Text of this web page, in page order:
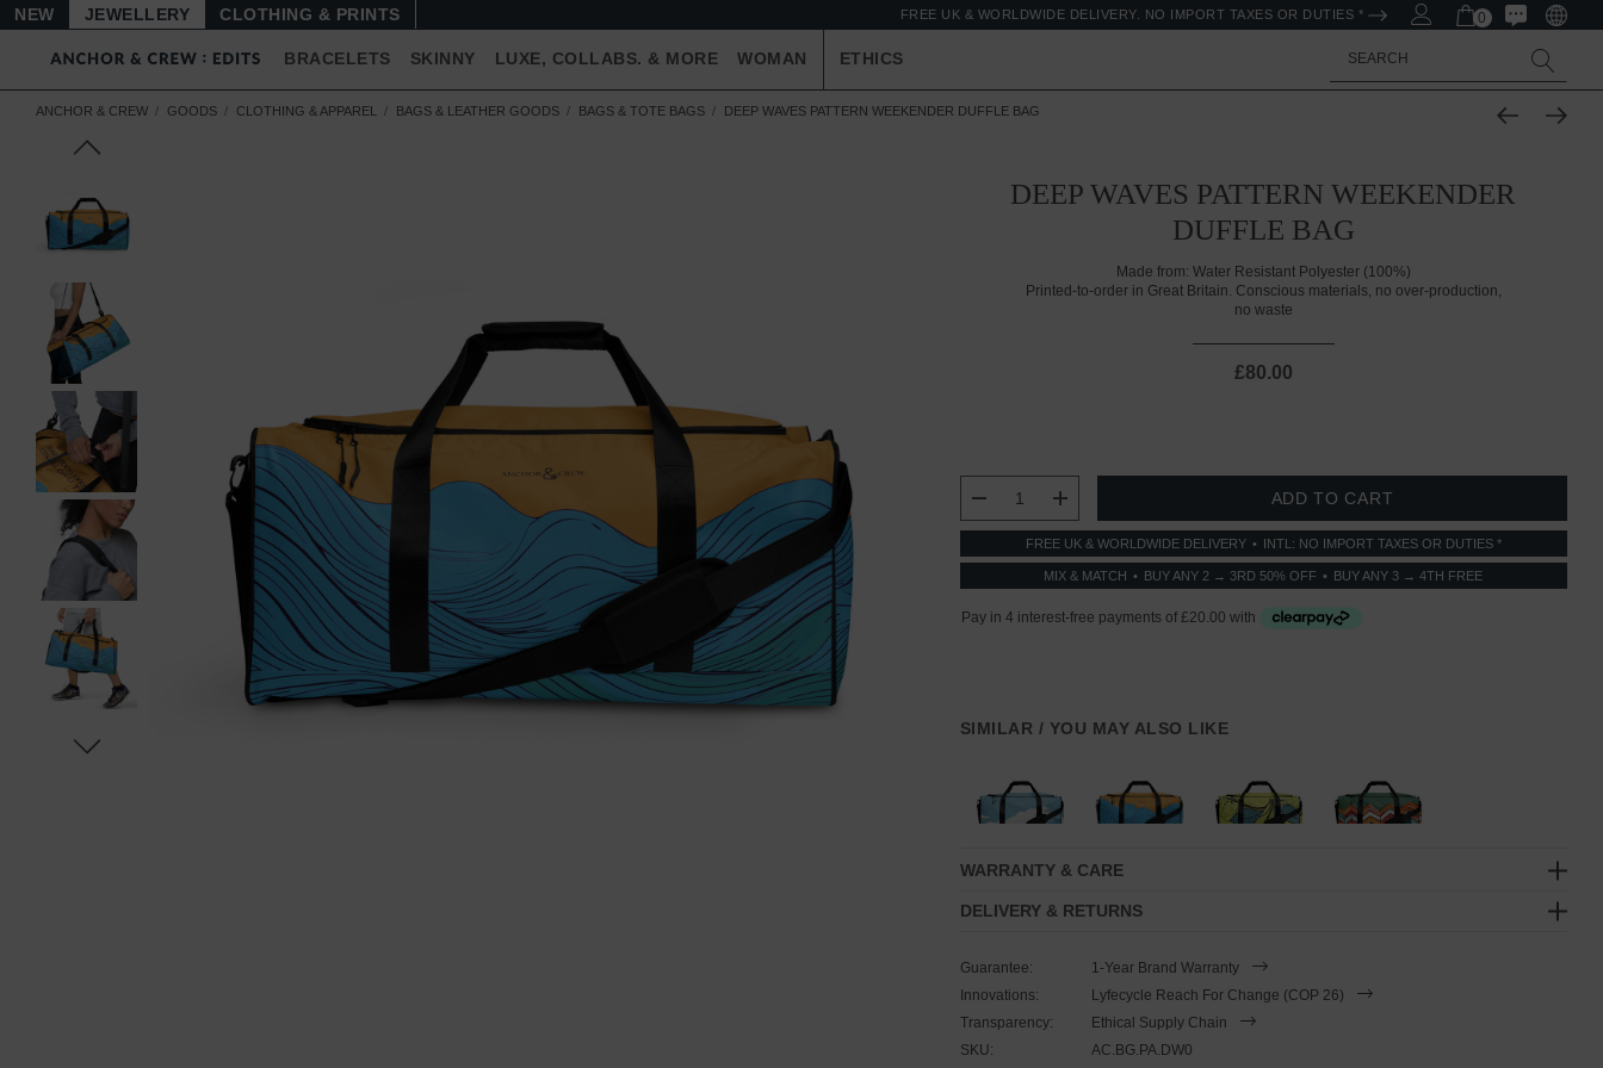
NEW JEWELLERY CLOTHING & PRINTS FREE UK & WORLDWIDE DELIVERY. NO IMPORT TAXES OR DUTIES * 0
BRACELETS SKINNY LUXE, COLLABS. & MORE WOMAN ETHICS Search
ANCHOR & CREW GOODS CLOTHING & APPAREL BAGS & LEATHER GOODS BAGS & TOTE BAGS DEEP WAVES PATTERN WEEKENDER DUFFLE BAG
DEEP WAVES PATTERN WEEKENDER
DUFFLE BAG
Made from: Water Resistant Polyester (100%)
Printed-to-order in Great Britain. Conscious materials, no over-production,
no waste
£80.00
CURRENT
STOCK:
DECREASE QUANTITY:
INCREASE QUANTITY:
FREE UK & WORLDWIDE DELIVERY INTL: NO IMPORT TAXES OR DUTIES *
MIX & MATCH BUY ANY 2 → 3RD 50% OFF BUY ANY 3 → 4TH FREE
SIMILAR / YOU MAY ALSO LIKE
WARRANTY & CARE
DELIVERY & RETURNS
Guarantee:
1-Year Brand Warranty
Innovations:
Lyfecycle Reach For Change (COP 26)
Transparency:
Ethical Supply Chain
SKU:
AC.BG.PA.DW0